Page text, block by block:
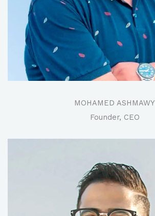
MOHAMED ASHMAWY
Founder, CEO